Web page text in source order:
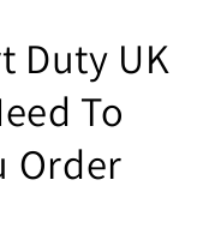
Duty UK
To
Order